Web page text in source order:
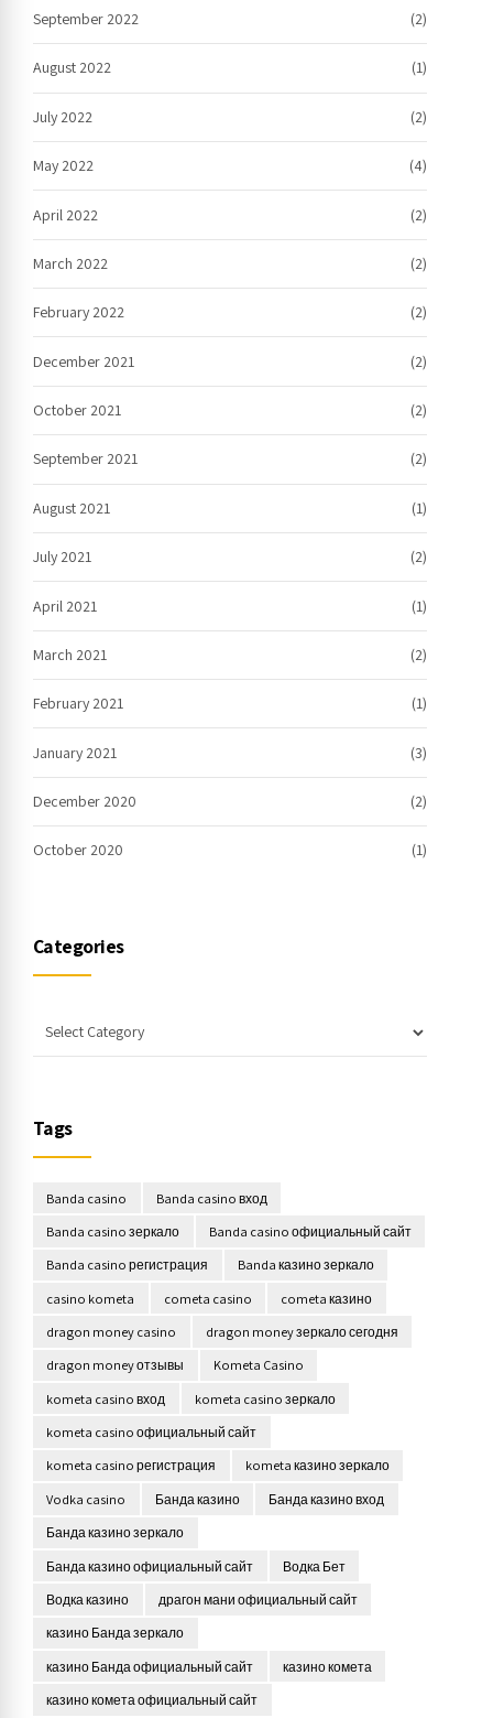
September 2022 (2)
August 2022 (1)
July 2022 (2)
May 2022 (4)
April 2022 (2)
March 2022 (2)
February 2022 (2)
December 2021 (2)
October 2021 (2)
September 2021 (2)
August 2021 (1)
July 2021 (2)
April 2021 (1)
March 2021 (2)
February 2021 (1)
January 2021 (3)
December 2020 (2)
October 2020 (1)
Categories
Tags
Banda casino
Banda casino вход
Banda casino зеркало
Banda casino официальный сайт
Banda casino регистрация
Banda казино зеркало
casino kometa
cometa casino
cometa казино
dragon money casino
dragon money зеркало сегодня
dragon money отзывы
Kometa Casino
kometa casino вход
kometa casino зеркало
kometa casino официальный сайт
kometa casino регистрация
kometa казино зеркало
Vodka casino
Банда казино
Банда казино вход
Банда казино зеркало
Банда казино официальный сайт
Водка Бет
Водка казино
драгон мани официальный сайт
казино Банда зеркало
казино Банда официальный сайт
казино комета
казино комета официальный сайт